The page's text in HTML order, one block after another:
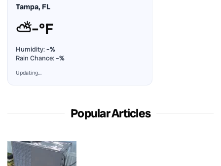
Tampa, FL
⛅–°F
Humidity:–%
Rain Chance:–%
Updating…
Popular Articles